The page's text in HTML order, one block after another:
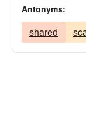
Antonyms:
shared